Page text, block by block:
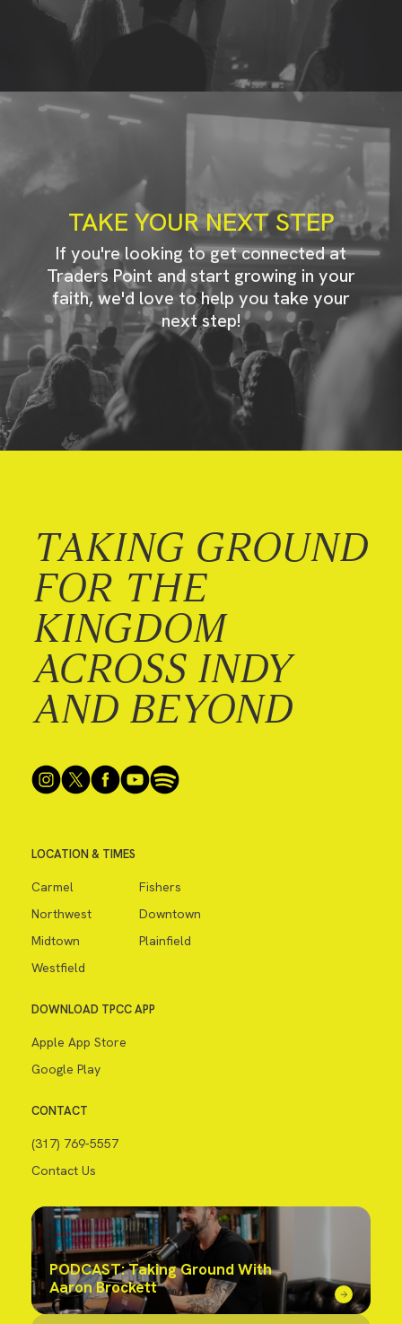
TAKE YOUR NEXT STEP
If you're looking to get connected at
Traders Point and start growing in your
faith, we'd love to help you take your
next step!
TAKING GROUND
FOR THE
KINGDOM
ACROSS INDY
AND BEYOND
LOCATION & TIMES
Carmel
Fishers
Northwest
Downtown
Midtown
Plainfield
Westfield
DOWNLOAD TPCC APP
Apple App Store
Google Play
CONTACT
(317) 769-5557
Contact Us
PODCAST: Taking Ground With
Aaron Brockett